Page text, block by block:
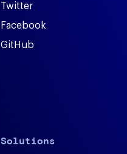
Twitter
Facebook
GitHub
Solutions